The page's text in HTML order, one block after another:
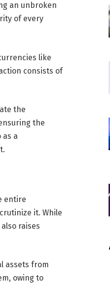
an unbroken
of every
like
consists of
the
the
a
entire
it. While
raises
assets from
owing to